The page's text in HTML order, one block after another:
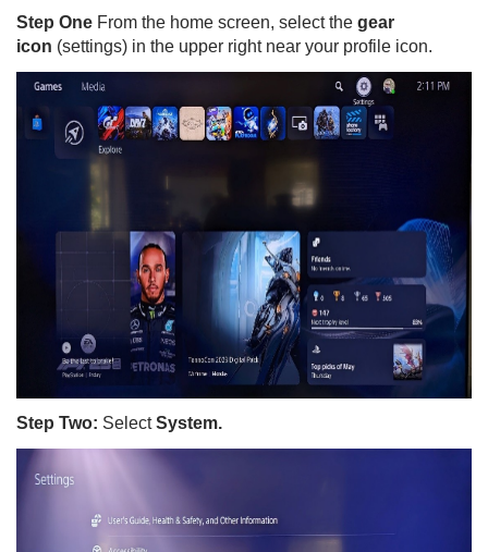
Step One From the home screen, select the gear
icon (settings) in the upper right near your profile icon.
Step Two: SelectSystem.